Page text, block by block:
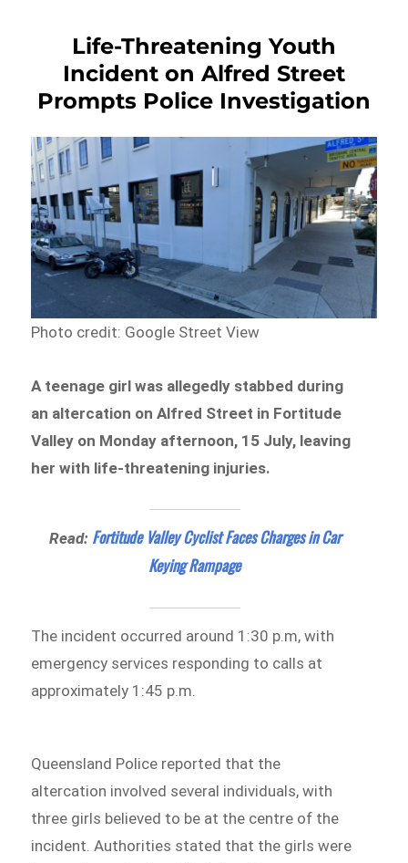
Life-Threatening Youth
Incident on Alfred Street
Prompts Police Investigation
Photo credit: Google Street View
A teenage girl was allegedly stabbed during
an altercation on Alfred Street in Fortitude
Valley on Monday afternoon, 15 July, leaving
her with life-threatening injuries.
Read: Fortitude Valley Cyclist Faces Charges in Car
Keying Rampage
The incident occurred around 1:30 p.m, with
emergency services responding to calls at
approximately 1:45 p.m.
Queensland Police reported that the
altercation involved several individuals, with
three girls believed to be at the centre of the
incident. Authorities stated that the girls were